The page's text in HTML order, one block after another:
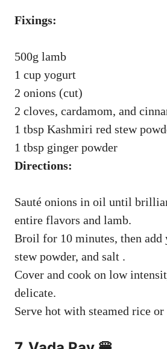
Fixings:
500g lamb
1 cup yogurt
2 onions (cut)
2 cloves, cardamom, and
1 tbsp Kashmiri red stew
1 tbsp ginger powder
Directions:
Sauté onions in oil until
entire flavors and lamb.
Broil for 10 minutes, then add
stew powder, and salt .
Cover and cook on low
delicate.
Serve hot with steamed rice or